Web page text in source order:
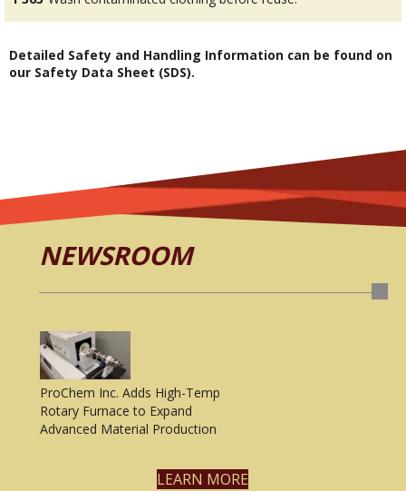
Detailed Safety and Handling Information can be found on
our Safety Data Sheet (SDS).
NEWSROOM
ProChem Inc. Adds High-Temp
Rotary Furnace to Expand
Advanced Material Production
LEARN MORE